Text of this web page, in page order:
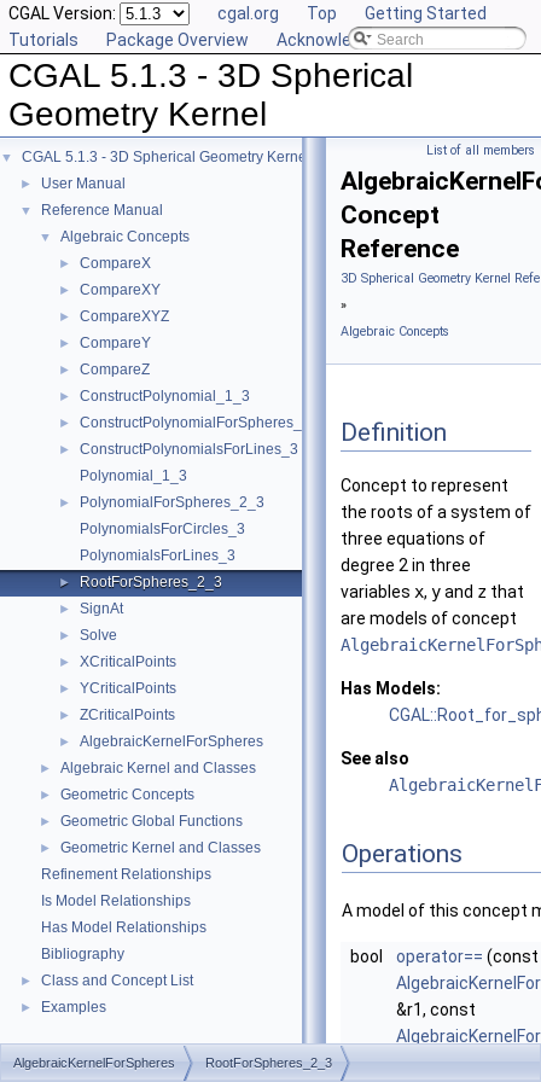
CGAL Version: cgal.org Top
Getting Started
Tutorials
Package Overview Acknowledging CGAL
CGAL 5.1.3 - 3D Spherical
Geometry Kernel
▼ CGAL 5.1.3 - 3D Spherical Geometry Kernel
► User Manual
▼ Reference Manual
▼ Algebraic Concepts
► CompareX
► CompareXY
► CompareXYZ
► CompareY
► CompareZ
► ConstructPolynomial_1_3
► ConstructPolynomialForSpheres_2_3
►
ConstructPolynomialsForLines_3
Polynomial_1_3
►
PolynomialForSpheres_2_3
PolynomialsForCircles_3
PolynomialsForLines_3
► RootForSpheres_2_3
► SignAt
► Solve
► XCriticalPoints
► YCriticalPoints
► ZCriticalPoints
► AlgebraicKernelForSpheres
► Algebraic Kernel and Classes
► Geometric Concepts
► Geometric Global Functions
►
Geometric Kernel and Classes
Refinement Relationships
Is Model Relationships
Has Model Relationships
Bibliography
► Class and Concept List
► Examples
List of all members
Concept
Reference
3D Spherical Geometry Kernel
»
Algebraic Concepts
Definition
Concept to represent
the roots of a system of
three equations of
degree 2 in three
variables x, yand z that
are models of concept
Has Models:
See also
Operations
A model of this concept
bool operator== (const
&r1, const
AlgebraicKernelForSpheres RootForSpheres_2_3